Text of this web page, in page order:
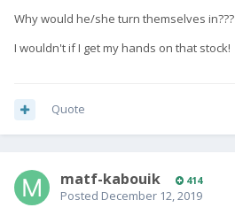
Why would he/she turn themselves in???
I wouldn't if I get my hands on that stock!
Quote
matf-kabouik 414
Posted December 12, 2019